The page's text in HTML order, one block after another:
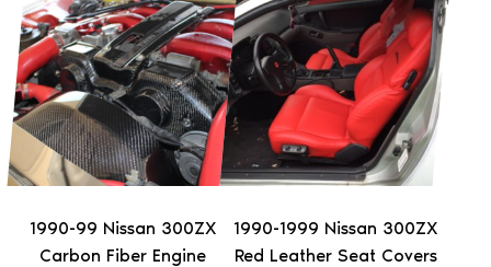
1990-99 Nissan 300ZX
Carbon Fiber Engine
product
has
multiple
variants.
The
options
may
be
chosen
1990-1999 Nissan 300ZX
Red Leather Seat Covers
product
has
multiple
variants.
The
options
may
be
chosen